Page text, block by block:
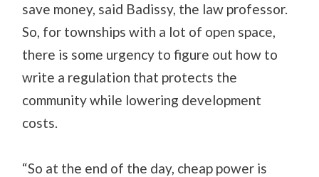
save money, said Badissy, the law professor.
So, for townships with a lot of open space,
there is some urgency to figure out how to
write a regulation that protects the
community while lowering development
costs.
“So at the end of the day, cheap power is